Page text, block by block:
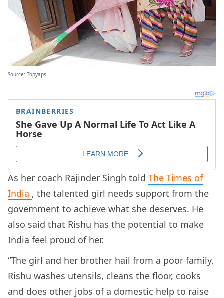
Source: Topyaps
As her coach Rajinder Singh told The Times of
India , the talented girl needs support from the
government to achieve what she deserves. He
also said that Rishu has the potential to make
India feel proud of her.
“The girl and her brother hail from a poor family.
Rishu washes utensils, cleans the floor, cooks
and does other jobs of a domestic help to raise